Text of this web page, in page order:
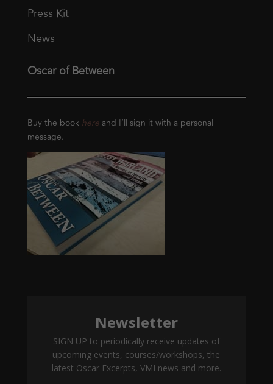
Press Kit
News
Oscar of Between
Buy the book hereand I’ll sign it with a personal
message.
Newsletter
SIGN UP to periodically receive updates of
upcoming events, courses/workshops, the
latest Oscar Excerpts, VMI news and more.